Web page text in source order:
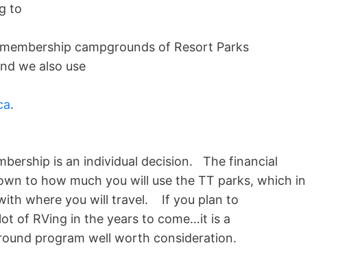
to
campgrounds of Resort Parks
we also use
.
is an individual decision. The financial
to how much you will use the TT parks, which in
where you will travel. If you plan to
of RVing in the years to come…it is a
program well worth consideration.